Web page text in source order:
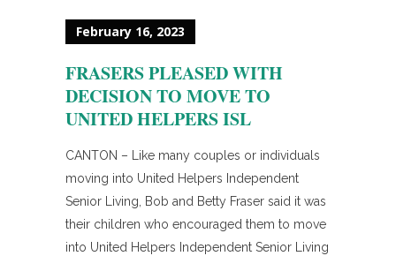
February 16, 2023
FRASERS PLEASED WITH
DECISION TO MOVE TO
UNITED HELPERS ISL
CANTON – Like many couples or individuals
moving into United Helpers Independent
Senior Living, Bob and Betty Fraser said it was
their children who encouraged them to move
into United Helpers Independent Senior Living